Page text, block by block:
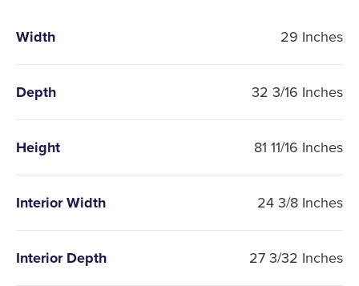
Width 29 Inches
Depth 32 3/16 Inches
Height 81 11/16 Inches
Interior Width 24 3/8 Inches
Interior Depth 27 3/32 Inches